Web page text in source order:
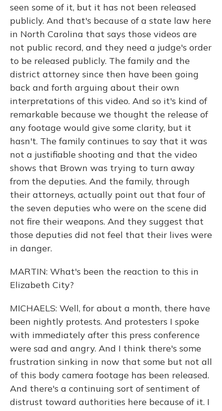
seen some of it, but it has not been released
publicly. And that's because of a state law here
in North Carolina that says those videos are
not public record, and they need a judge's order
to be released publicly. The family and the
district attorney since then have been going
back and forth arguing about their own
interpretations of this video. And so it's kind of
remarkable because we thought the release of
any footage would give some clarity, but it
hasn't. The family continues to say that it was
not a justifiable shooting and that the video
shows that Brown was trying to turn away
from the deputies. And the family, through
their attorneys, actually point out that four of
the seven deputies who were on the scene did
not fire their weapons. And they suggest that
those deputies did not feel that their lives were
in danger.
MARTIN: What's been the reaction to this in
Elizabeth City?
MICHAELS: Well, for about a month, there have
been nightly protests. And protesters I spoke
with immediately after this press conference
were sad and angry. And I think there's some
frustration sinking in now that some but not all
of this body camera footage has been released.
And there's a continuing sort of sentiment of
distrust toward authorities here because of it. I